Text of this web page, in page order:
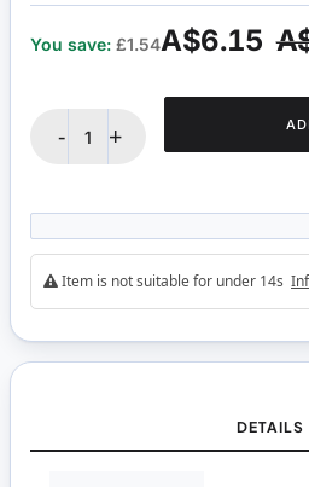
A$6.15
You save: £1.54
- +
Item is not suitable for under 14s
DETAILS